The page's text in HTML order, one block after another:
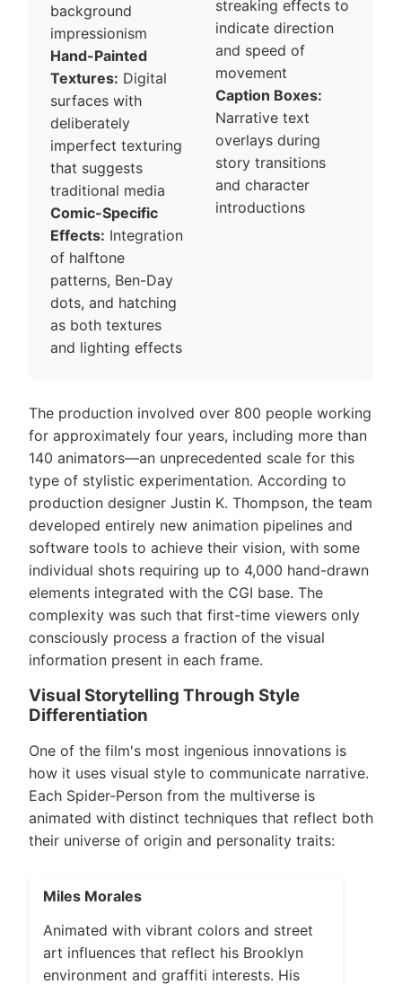
background
impressionism
Hand-Painted
Textures: Digital
surfaces with
deliberately
imperfect texturing
that suggests
traditional media
Comic-Specific
Effects: Integration
of halftone
patterns, Ben-Day
dots, and hatching
as both textures
and lighting effects
streaking effects to
indicate direction
and speed of
movement
Caption Boxes:
Narrative text
overlays during
story transitions
and character
introductions
The production involved over 800 people working
for approximately four years, including more than
140 animators—an unprecedented scale for this
type of stylistic experimentation. According to
production designer Justin K. Thompson, the team
developed entirely new animation pipelines and
software tools to achieve their vision, with some
individual shots requiring up to 4,000 hand-drawn
elements integrated with the CGI base. The
complexity was such that first-time viewers only
consciously process a fraction of the visual
information present in each frame.
Visual Storytelling Through Style
Differentiation
One of the film's most ingenious innovations is
how it uses visual style to communicate narrative.
Each Spider-Person from the multiverse is
animated with distinct techniques that reflect both
their universe of origin and personality traits:
Miles Morales
Animated with vibrant colors and street
art influences that reflect his Brooklyn
environment and graffiti interests. His